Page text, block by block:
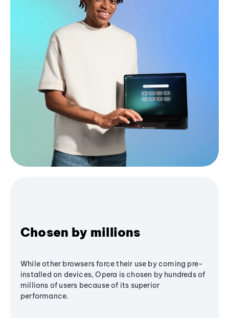
Chosen by millions
While other browsers force their use by coming pre-
installed on devices, Opera is chosen by hundreds of
millions of users because of its superior
performance.